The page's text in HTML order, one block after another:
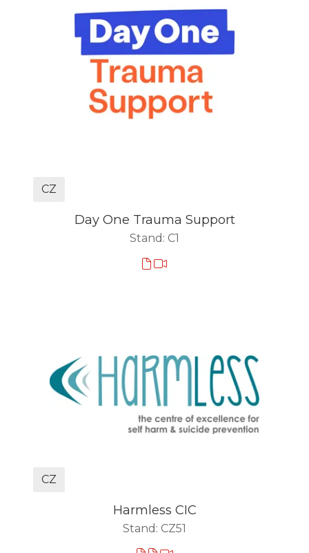
CZ
Day One Trauma Support
Stand: C1
CZ
Harmless CIC
Stand: CZ51